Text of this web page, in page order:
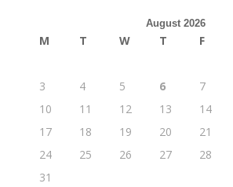
August 2026
M T W T F
3
4 5 6 7
10
11 12 13 14
17
18 19 20 21
24
25 26 27 28
31